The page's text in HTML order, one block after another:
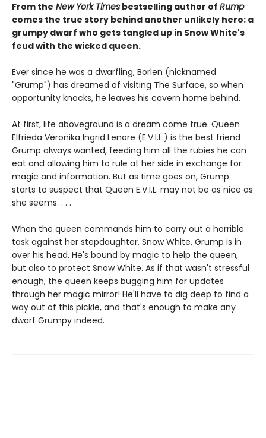
From the New York Times bestselling author of Rump
comes the true story behind another unlikely hero: a
grumpy dwarf who gets tangled up in Snow White's
feud with the wicked queen.
Ever since he was a dwarfling, Borlen (nicknamed
"Grump") has dreamed of visiting The Surface, so when
opportunity knocks, he leaves his cavern home behind.
At first, life aboveground is a dream come true. Queen
Elfrieda Veronika Ingrid Lenore (E.V.I.L.) is the best friend
Grump always wanted, feeding him all the rubies he can
eat and allowing him to rule at her side in exchange for
magic and information. But as time goes on, Grump
starts to suspect that Queen E.V.I.L. may not be as nice as
she seems. . . .
When the queen commands him to carry out a horrible
task against her stepdaughter, Snow White, Grump is in
over his head. He's bound by magic to help the queen,
but also to protect Snow White. As if that wasn't stressful
enough, the queen keeps bugging him for updates
through her magic mirror! He'll have to dig deep to find a
way out of this pickle, and that's enough to make any
dwarf Grumpy indeed.